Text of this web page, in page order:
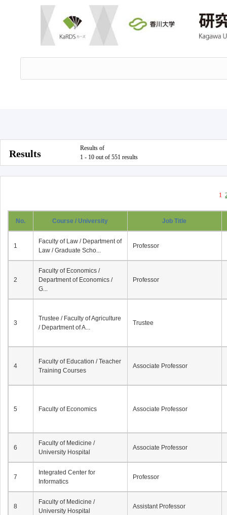
Results
Results of
1 - 10 out of 551 results
1
No. Course / University Job Title
1
Faculty of Law / Department of
Law / Graduate Scho...
Professor
2
Faculty of Economics /
Department of Economics /
G...
Professor
3
Trustee / Faculty of Agriculture
/ Department of A...
Trustee
4
Faculty of Education / Teacher
Training Courses
Associate Professor
5 Faculty of Economics Associate Professor
6
Faculty of Medicine /
University Hospital
Associate Professor
7
Integrated Center for
Informatics
Professor
8
Faculty of Medicine /
University Hospital
Assistant Professor